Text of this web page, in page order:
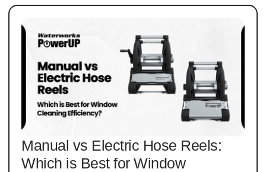
Manual vs Electric Hose Reels:
Which is Best for Window